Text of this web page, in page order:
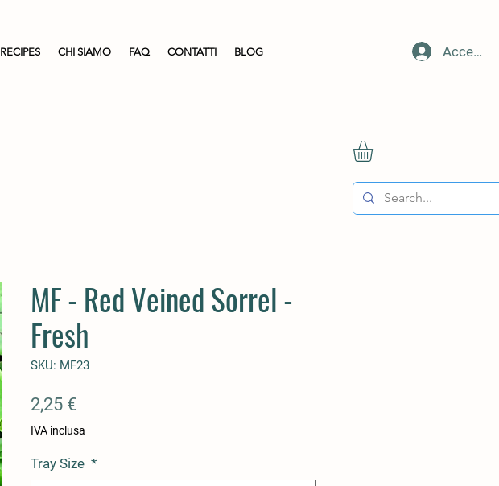
RECIPES CHI SIAMO FAQ CONTATTI BLOG Accedi
MF - Red Veined Sorrel -
Fresh
SKU: MF23
2,25 €Prezzo
IVA inclusa
Tray Size *